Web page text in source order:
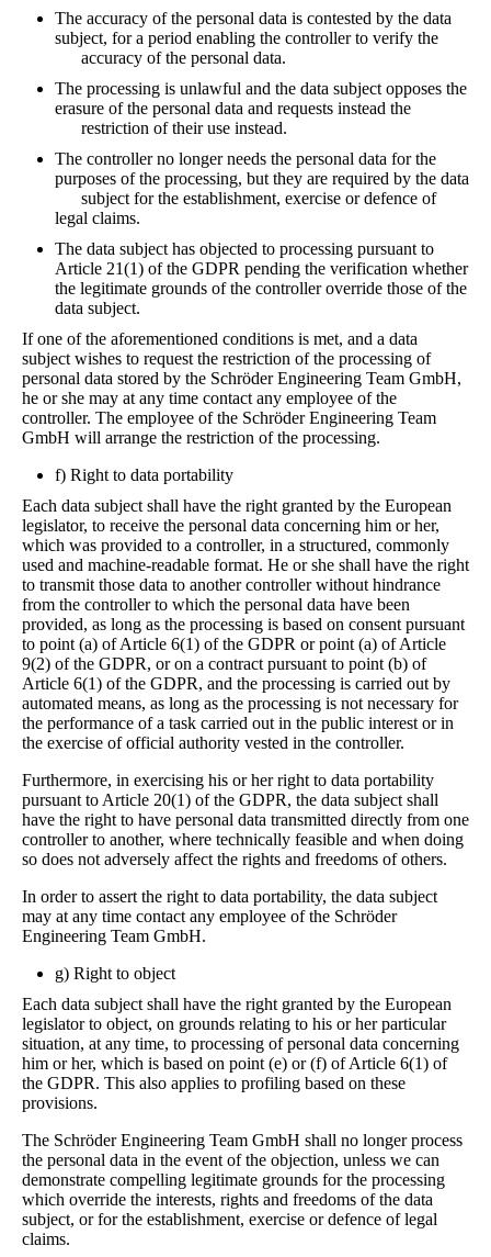
The accuracy of the personal data is contested by the data
subject, for a period enabling the controller to verify the
accuracy of the personal data.
The processing is unlawful and the data subject opposes the
erasure of the personal data and requests instead the
restriction of their use instead.
The controller no longer needs the personal data for the
purposes of the processing, but they are required by the data
subject for the establishment, exercise or defence of
legal claims.
The data subject has objected to processing pursuant to
Article 21(1) of the GDPR pending the verification whether
the legitimate grounds of the controller override those of the
data subject.
If one of the aforementioned conditions is met, and a data
subject wishes to request the restriction of the processing of
personal data stored by the Schröder Engineering Team GmbH,
he or she may at any time contact any employee of the
controller. The employee of the Schröder Engineering Team
GmbH will arrange the restriction of the processing.
f) Right to data portability
Each data subject shall have the right granted by the European
legislator, to receive the personal data concerning him or her,
which was provided to a controller, in a structured, commonly
used and machine-readable format. He or she shall have the right
to transmit those data to another controller without hindrance
from the controller to which the personal data have been
provided, as long as the processing is based on consent pursuant
to point (a) of Article 6(1) of the GDPR or point (a) of Article
9(2) of the GDPR, or on a contract pursuant to point (b) of
Article 6(1) of the GDPR, and the processing is carried out by
automated means, as long as the processing is not necessary for
the performance of a task carried out in the public interest or in
the exercise of official authority vested in the controller.
Furthermore, in exercising his or her right to data portability
pursuant to Article 20(1) of the GDPR, the data subject shall
have the right to have personal data transmitted directly from one
controller to another, where technically feasible and when doing
so does not adversely affect the rights and freedoms of others.
In order to assert the right to data portability, the data subject
may at any time contact any employee of the Schröder
Engineering Team GmbH.
g) Right to object
Each data subject shall have the right granted by the European
legislator to object, on grounds relating to his or her particular
situation, at any time, to processing of personal data concerning
him or her, which is based on point (e) or (f) of Article 6(1) of
the GDPR. This also applies to profiling based on these
provisions.
The Schröder Engineering Team GmbH shall no longer process
the personal data in the event of the objection, unless we can
demonstrate compelling legitimate grounds for the processing
which override the interests, rights and freedoms of the data
subject, or for the establishment, exercise or defence of legal
claims.